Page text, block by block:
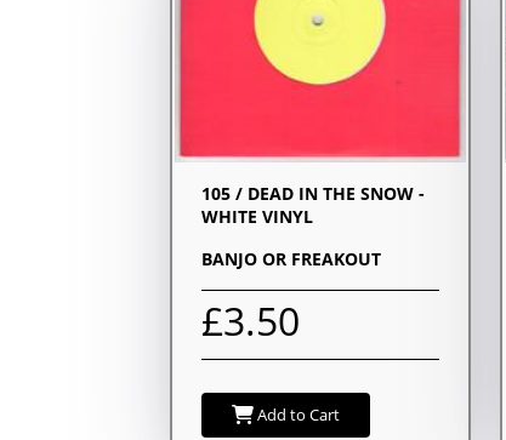
105 / DEAD IN THE SNOW -
WHITE VINYL
BANJO OR FREAKOUT
£3.50
Add to Cart